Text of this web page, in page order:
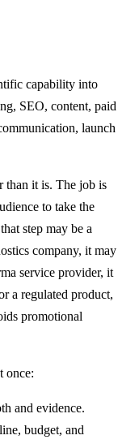
capability into
SEO, content, paid
launch
than it is. The job is
to take the
step may be a
company, it may
service provider, it
a regulated product,
promotional
once:
and evidence.
budget, and